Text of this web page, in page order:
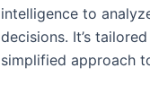
intelligence to
decisions. It’s
simplified approach